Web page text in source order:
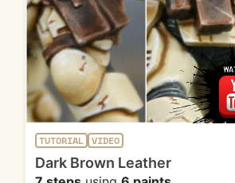
TUTORIAL VIDEO
Dark Brown Leather